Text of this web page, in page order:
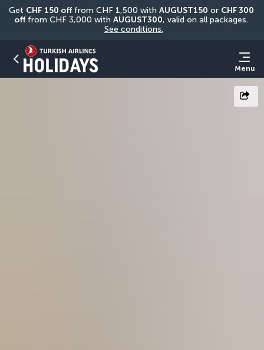
Get CHF 150 off from CHF 1,500 with AUGUST150 or CHF 300
off from CHF 3,000 with AUGUST300
See conditions.
Menu